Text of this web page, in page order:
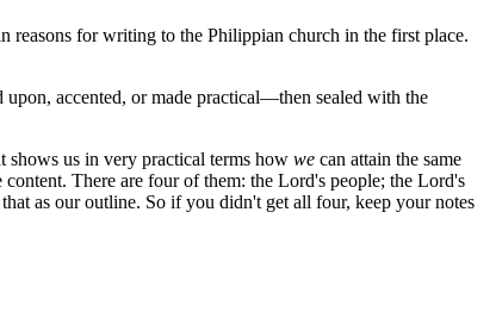
reasons for writing to the Philippian church in the first place.
accented, or made practical—then sealed with the
us in very practical terms how we can attain the same
There are four of them: the Lord's people; the Lord's
as our outline. So if you didn't get all four, keep your notes